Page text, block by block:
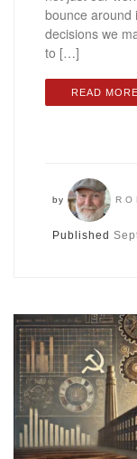
bounce
decisions we
to […]
READ
by
Published